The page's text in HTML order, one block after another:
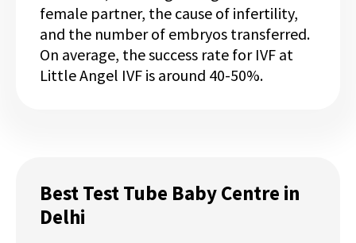
female partner, the cause of infertility,
and the number of embryos transferred.
On average, the success rate for IVF at
Little Angel IVF is around 40-50%.
Best Test Tube Baby Centre in
Delhi